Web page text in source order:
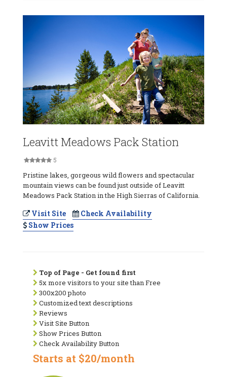
Leavitt Meadows Pack Station
5
Pristine lakes, gorgeous wild flowers and spectacular
mountain views can be found just outside of Leavitt
Meadows Pack Station in the High Sierras of California.
Visit Site
Check Availability
Show Prices
Top of Page - Get found first
5x more visitors to your site than Free
300x200 photo
Customized text descriptions
Reviews
Visit Site Button
Show Prices Button
Check Availability Button
Starts at $20/month